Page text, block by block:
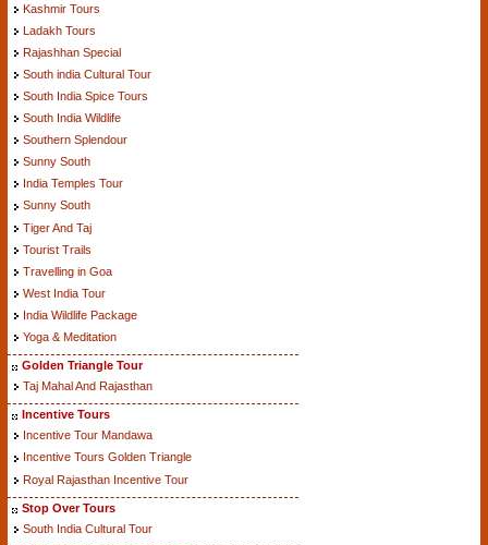
Kashmir Tours
Ladakh Tours
Rajashhan Special
South india Cultural Tour
South India Spice Tours
South India Wildlife
Southern Splendour
Sunny South
India Temples Tour
Sunny South
Tiger And Taj
Tourist Trails
Travelling in Goa
West India Tour
India Wildlife Package
Yoga & Meditation
Golden Triangle Tour
Taj Mahal And Rajasthan
Incentive Tours
Incentive Tour Mandawa
Incentive Tours Golden Triangle
Royal Rajasthan Incentive Tour
Stop Over Tours
South India Cultural Tour